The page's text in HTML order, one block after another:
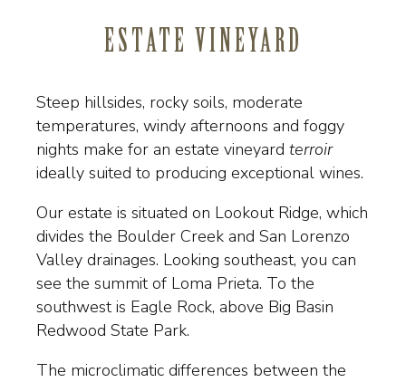
ESTATE VINEYARD
Steep hillsides, rocky soils, moderate
temperatures, windy afternoons and foggy
nights make for an estate vineyard terroir
ideally suited to producing exceptional wines.
Our estate is situated on Lookout Ridge, which
divides the Boulder Creek and San Lorenzo
Valley drainages. Looking southeast, you can
see the summit of Loma Prieta. To the
southwest is Eagle Rock, above Big Basin
Redwood State Park.
The microclimatic differences between the